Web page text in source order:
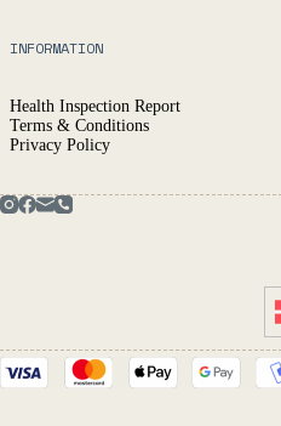
INFORMATION
Health Inspection Report
Terms & Conditions
Privacy Policy